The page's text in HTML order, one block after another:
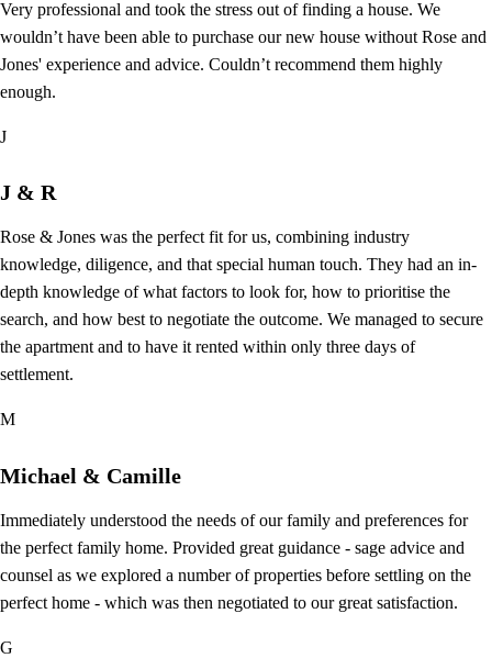
Very professional and took the stress out of finding a house. We
wouldn’t have been able to purchase our new house without Rose and
Jones' experience and advice. Couldn’t recommend them highly
enough.
J
J & R
Rose & Jones was the perfect fit for us, combining industry
knowledge, diligence, and that special human touch. They had an in-
depth knowledge of what factors to look for, how to prioritise the
search, and how best to negotiate the outcome. We managed to secure
the apartment and to have it rented within only three days of
settlement.
M
Michael & Camille
Immediately understood the needs of our family and preferences for
the perfect family home. Provided great guidance - sage advice and
counsel as we explored a number of properties before settling on the
perfect home - which was then negotiated to our great satisfaction.
G